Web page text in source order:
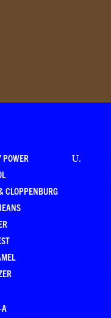
POWER
CLOPPENBURG
U.